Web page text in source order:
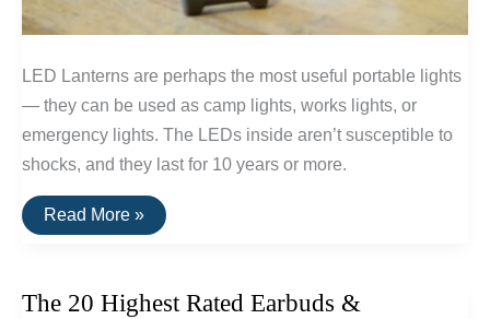
LED Lanterns are perhaps the most useful portable lights
— they can be used as camp lights, works lights, or
emergency lights. The LEDs inside aren’t susceptible to
shocks, and they last for 10 years or more.
The
Top
(Powered
Read More »
The 20 Highest Rated Earbuds &